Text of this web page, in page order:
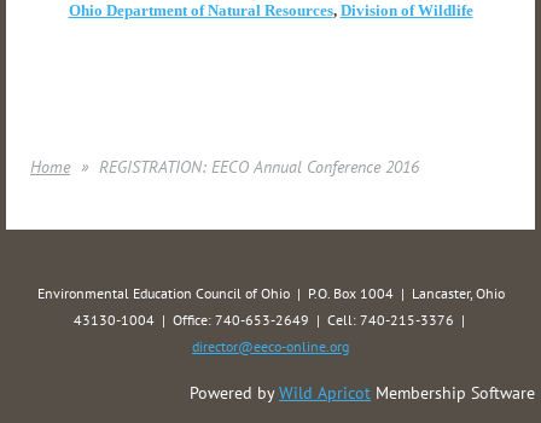
Ohio Department of Natural Resources, Division of Wildlife
Home REGISTRATION: EECO Annual Conference 2016
Environmental Education Council of Ohio | P.O. Box 1004 | Lancaster, Ohio
43130-1004 | Office: 740-653-2649 | Cell: 740-215-3376 |
director@eeco-online.org
Powered byWild Apricot Membership Software